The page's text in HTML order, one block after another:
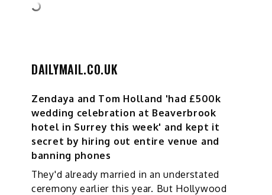
DAILYMAIL.CO.UK
Zendaya and Tom Holland 'had £500k
wedding celebration at Beaverbrook
hotel in Surrey this week' and kept it
secret by hiring out entire venue and
banning phones
They'd already married in an understated
ceremony earlier this year. But Hollywood